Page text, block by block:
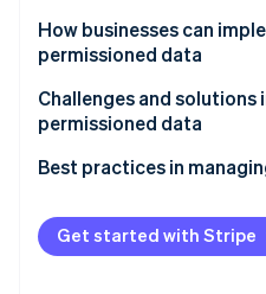
Stripe Sessions
See how Stripe is
How businesses can
permissioned data
Developing personalised
Improving customer
Guide product
Optimise operations
Challenges and solutions
permissioned data
Navigating laws and
Maintaining data integrity
Combating cyber threats
Best practices in
Communicate your
Provide easy opt-in and
Get started with Stripe